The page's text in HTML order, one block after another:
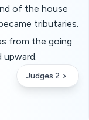
of the house
tributaries.
from the going
upward.
Judges 2